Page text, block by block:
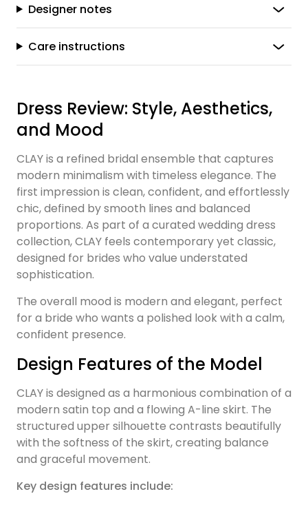
Designer notes
Care instructions
Dress Review: Style, Aesthetics,
and Mood
CLAY is a refined bridal ensemble that captures
modern minimalism with timeless elegance. The
first impression is clean, confident, and effortlessly
chic, defined by smooth lines and balanced
proportions. As part of a curated wedding dress
collection, CLAY feels contemporary yet classic,
designed for brides who value understated
sophistication.
The overall mood is modern and elegant, perfect
for a bride who wants a polished look with a calm,
confident presence.
Design Features of the Model
CLAY is designed as a harmonious combination of a
modern satin top and a flowing A-line skirt. The
structured upper silhouette contrasts beautifully
with the softness of the skirt, creating balance
and graceful movement.
Key design features include: